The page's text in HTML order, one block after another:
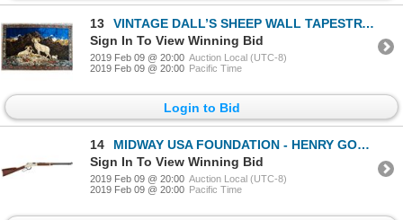
13
VINTAGE DALL’S SHEEP WALL TAPESTRY (74X48) MADE IN ITALY
Sign In To View Winning Bid
2019 Feb 09 @ 20:00 Auction Local (UTC-8)
2019 Feb 09 @ 20:00 Pacific Time
Login to Bid
14
MIDWAY USA FOUNDATION - HENRY GOLDEN BOY 22 S/L/LR
Sign In To View Winning Bid
2019 Feb 09 @ 20:00 Auction Local (UTC-8)
2019 Feb 09 @ 20:00 Pacific Time